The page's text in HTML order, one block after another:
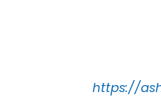
https://